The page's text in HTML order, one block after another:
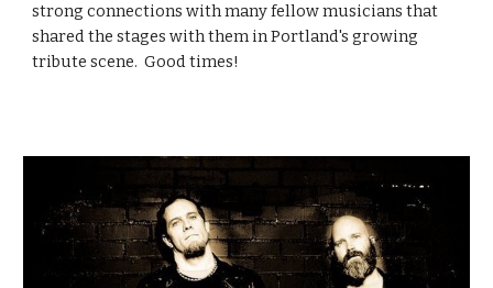
strong connections with many fellow musicians that
shared the stages with them in Portland's growing
tribute scene. Good times!